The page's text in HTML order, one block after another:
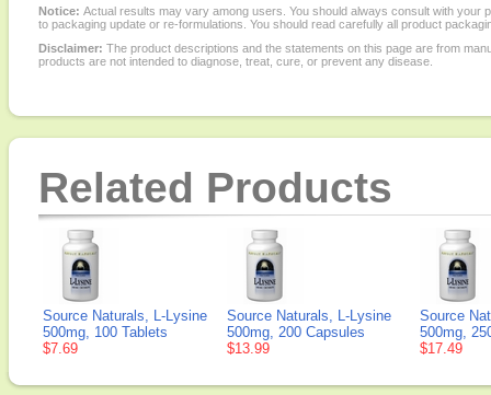
Notice: Actual results may vary among users. You should always consult with
to packaging update or re-formulations. You should read carefully all product
Disclaimer: The product descriptions and the statements on this page are from
products are not intended to diagnose, treat, cure, or prevent any disease.
Related Products
Source Naturals, L-Lysine
500mg, 100 Tablets
$7.69
Source Naturals, L-Lysine
500mg, 200 Capsules
$13.99
Source
500mg,
$17.49